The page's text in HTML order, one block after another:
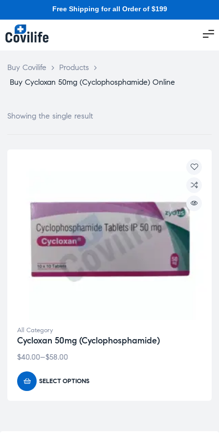
Free Shipping for all Order of $199
Buy Covilife > Products
>
Buy Cycloxan 50mg (Cyclophosphamide) Online
Showing the single result
All Category
Cycloxan 50mg (Cyclophosphamide)
$40.00–$58.00
SELECT OPTIONS